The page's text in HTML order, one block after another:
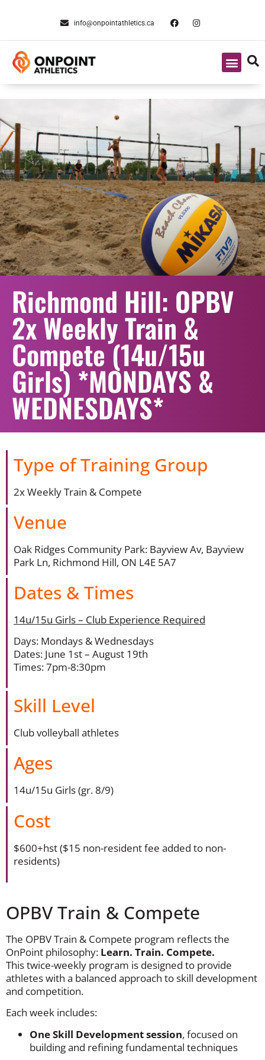
info@onpointathletics.ca
Richmond Hill: OPBV
2x Weekly Train &
Compete (14u/15u
Girls) *MONDAYS &
WEDNESDAYS*
Type of Training Group
2x Weekly Train & Compete
Venue
Oak Ridges Community Park: Bayview Av, Bayview
Park Ln, Richmond Hill, ON L4E 5A7
Dates & Times
14u/15u Girls – Club Experience Required
Days: Mondays & Wednesdays
Dates: June 1st – August 19th
Times: 7pm-8:30pm
Skill Level
Club volleyball athletes
Ages
14u/15u Girls (gr. 8/9)
Cost
$600+hst ($15 non-resident fee added to non-
residents)
OPBV Train & Compete
The OPBV Train & Compete program reflects the
OnPoint philosophy: Learn. Train. Compete.
This twice-weekly program is designed to provide
athletes with a balanced approach to skill development
and competition.
Each week includes:
One Skill Development session, focused on
building and refining fundamental techniques